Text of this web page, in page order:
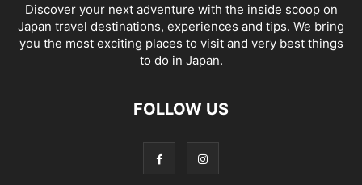
Discover your next adventure with the inside scoop on
Japan travel destinations, experiences and tips. We bring
you the most exciting places to visit and very best things
to do in Japan.
FOLLOW US